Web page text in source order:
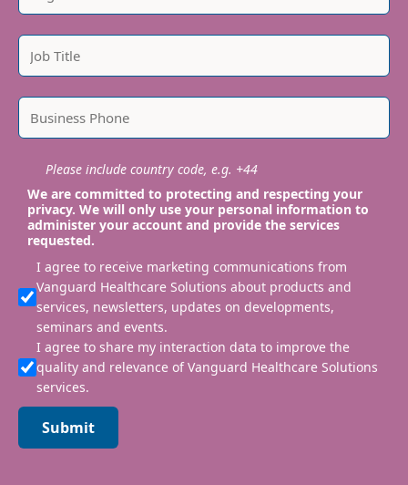
Please include country code, e.g. +44
We are committed to protecting and respecting your
privacy. We will only use your personal information to
administer your account and provide the services
requested.
I agree to receive marketing communications from
Vanguard Healthcare Solutions about products and
services, newsletters, updates on developments,
seminars and events.
I agree to share my interaction data to improve the
quality and relevance of Vanguard Healthcare Solutions
services.
Submit